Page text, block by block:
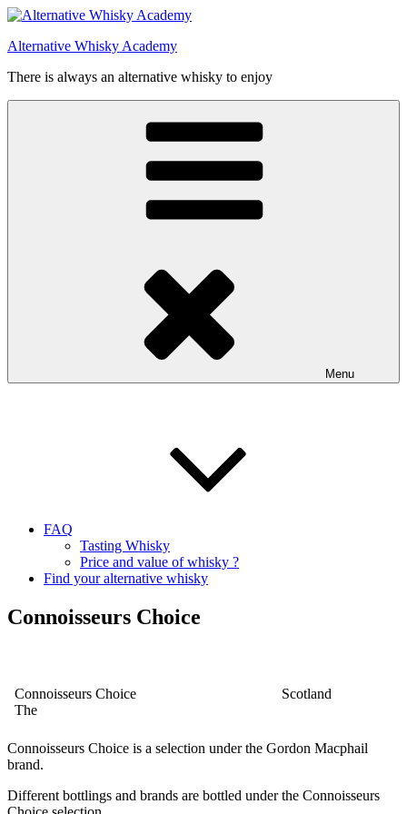
Videre
indhold
Alternative Whisky Academy
There is always an alternative whisky to enjoy
Menu
FAQ
Tasting Whisky
Price and value of whisky ?
Find your alternative whisky
Connoisseurs Choice
Connoisseurs Choice
The
Scotland
Connoisseurs Choice is a selection under the Gordon Macphail
brand.
Different bottlings and brands are bottled under the Connoisseurs